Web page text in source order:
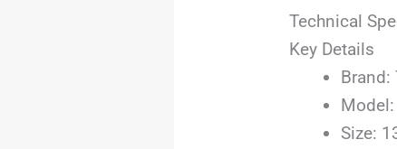
Technical
Key Details
Brand:
Model:
Size: